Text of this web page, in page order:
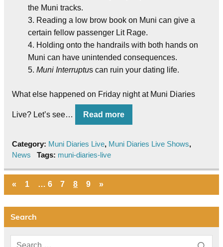
the Muni tracks.
Reading a low brow book on Muni can give a
certain fellow passenger Lit Rage.
Holding onto the handrails with both hands on
Muni can have unintended consequences.
Muni Interruptus can ruin your dating life.
What else happened on Friday night at Muni Diaries
Live? Let’s see… Read more
Category: Muni Diaries Live, Muni Diaries Live Shows,
News
Tags: muni-diaries-live
« 1 … 6 7 8 9 »
Search